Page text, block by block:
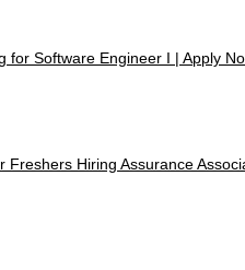
for Software Engineer I | Apply
Freshers Hiring Assurance